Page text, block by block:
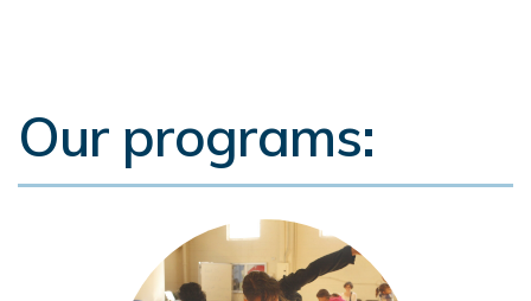
Our programs: